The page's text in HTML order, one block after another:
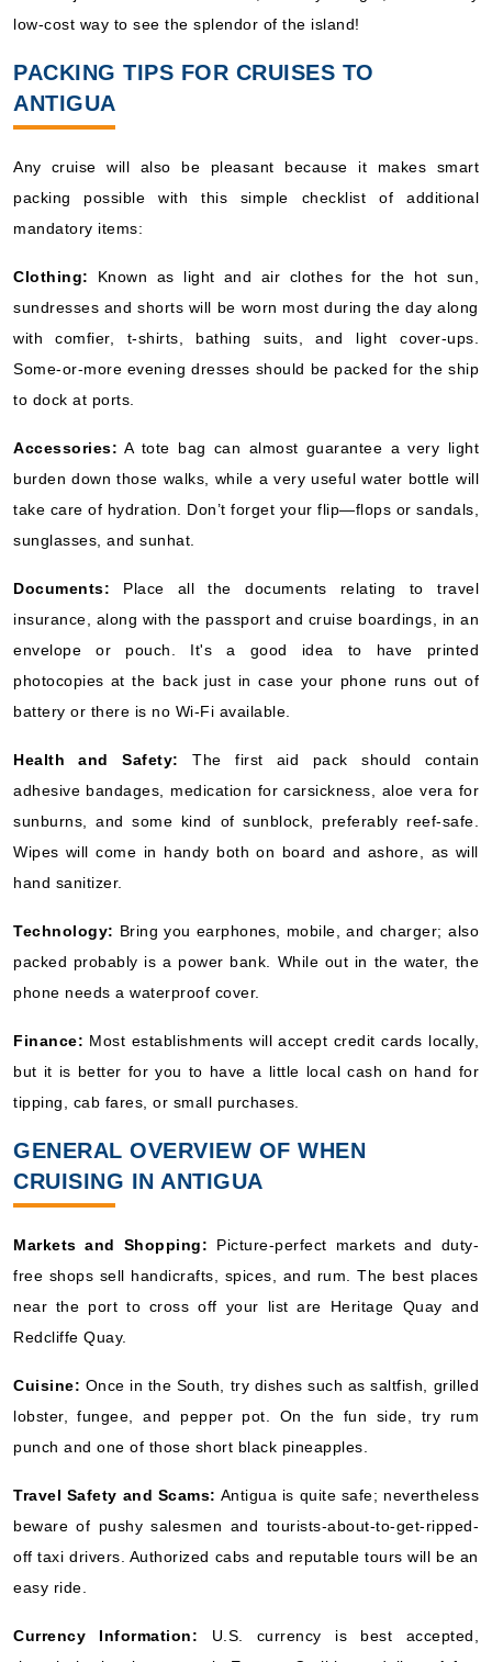
low-cost way to see the splendor of the island!
PACKING TIPS FOR CRUISES TO
ANTIGUA
Any cruise will also be pleasant because it makes smart
packing possible with this simple checklist of additional
mandatory items:
Clothing: Known as light and air clothes for the hot sun,
sundresses and shorts will be worn most during the day along
with comfier, t-shirts, bathing suits, and light cover-ups.
Some-or-more evening dresses should be packed for the ship
to dock at ports.
Accessories: A tote bag can almost guarantee a very light
burden down those walks, while a very useful water bottle will
take care of hydration. Don’t forget your flip—flops or sandals,
sunglasses, and sunhat.
Documents: Place all the documents relating to travel
insurance, along with the passport and cruise boardings, in an
envelope or pouch. It's a good idea to have printed
photocopies at the back just in case your phone runs out of
battery or there is no Wi-Fi available.
Health and Safety:
The first aid pack should contain
adhesive bandages, medication for carsickness, aloe vera for
sunburns, and some kind of sunblock, preferably reef-safe.
Wipes will come in handy both on board and ashore, as will
hand sanitizer.
Technology: Bring you earphones, mobile, and charger; also
packed probably is a power bank. While out in the water, the
phone needs a waterproof cover.
Finance: Most establishments will accept credit cards locally,
but it is better for you to have a little local cash on hand for
tipping, cab fares, or small purchases.
GENERAL OVERVIEW OF WHEN
CRUISING IN ANTIGUA
Markets and Shopping: Picture-perfect markets and duty-
free shops sell handicrafts, spices, and rum. The best places
near the port to cross off your list are Heritage Quay and
Redcliffe Quay.
Cuisine: Once in the South, try dishes such as saltfish, grilled
lobster, fungee, and pepper pot. On the fun side, try rum
punch and one of those short black pineapples.
Travel Safety and Scams: Antigua is quite safe; nevertheless
beware of pushy salesmen and tourists-about-to-get-ripped-
off taxi drivers. Authorized cabs and reputable tours will be an
easy ride.
Currency Information: U.S. currency is best accepted,